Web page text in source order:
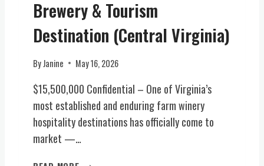
/
E
V
E
T
S
V
E
N
R
W
N
R
Y
,
E
Brewery & Tourism
Destination (Central Virginia)
ByJanine May 16, 2026
$15,500,000 Confidential – One of Virginia’s
most established and enduring farm winery
hospitality destinations has officially come to
market —…
I